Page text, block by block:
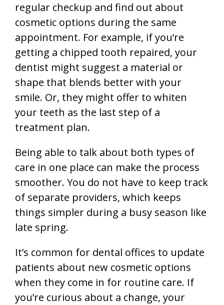
regular checkup and find out about
cosmetic options during the same
appointment. For example, if you’re
getting a chipped tooth repaired, your
dentist might suggest a material or
shape that blends better with your
smile. Or, they might offer to whiten
your teeth as the last step of a
treatment plan.
Being able to talk about both types of
care in one place can make the process
smoother. You do not have to keep track
of separate providers, which keeps
things simpler during a busy season like
late spring.
It’s common for dental offices to update
patients about new cosmetic options
when they come in for routine care. If
you’re curious about a change, your